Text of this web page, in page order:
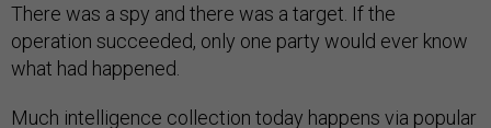
There was a spy and there was a target. If the
operation succeeded, only one party would ever know
what had happened.
Much intelligence collection today happens via popular